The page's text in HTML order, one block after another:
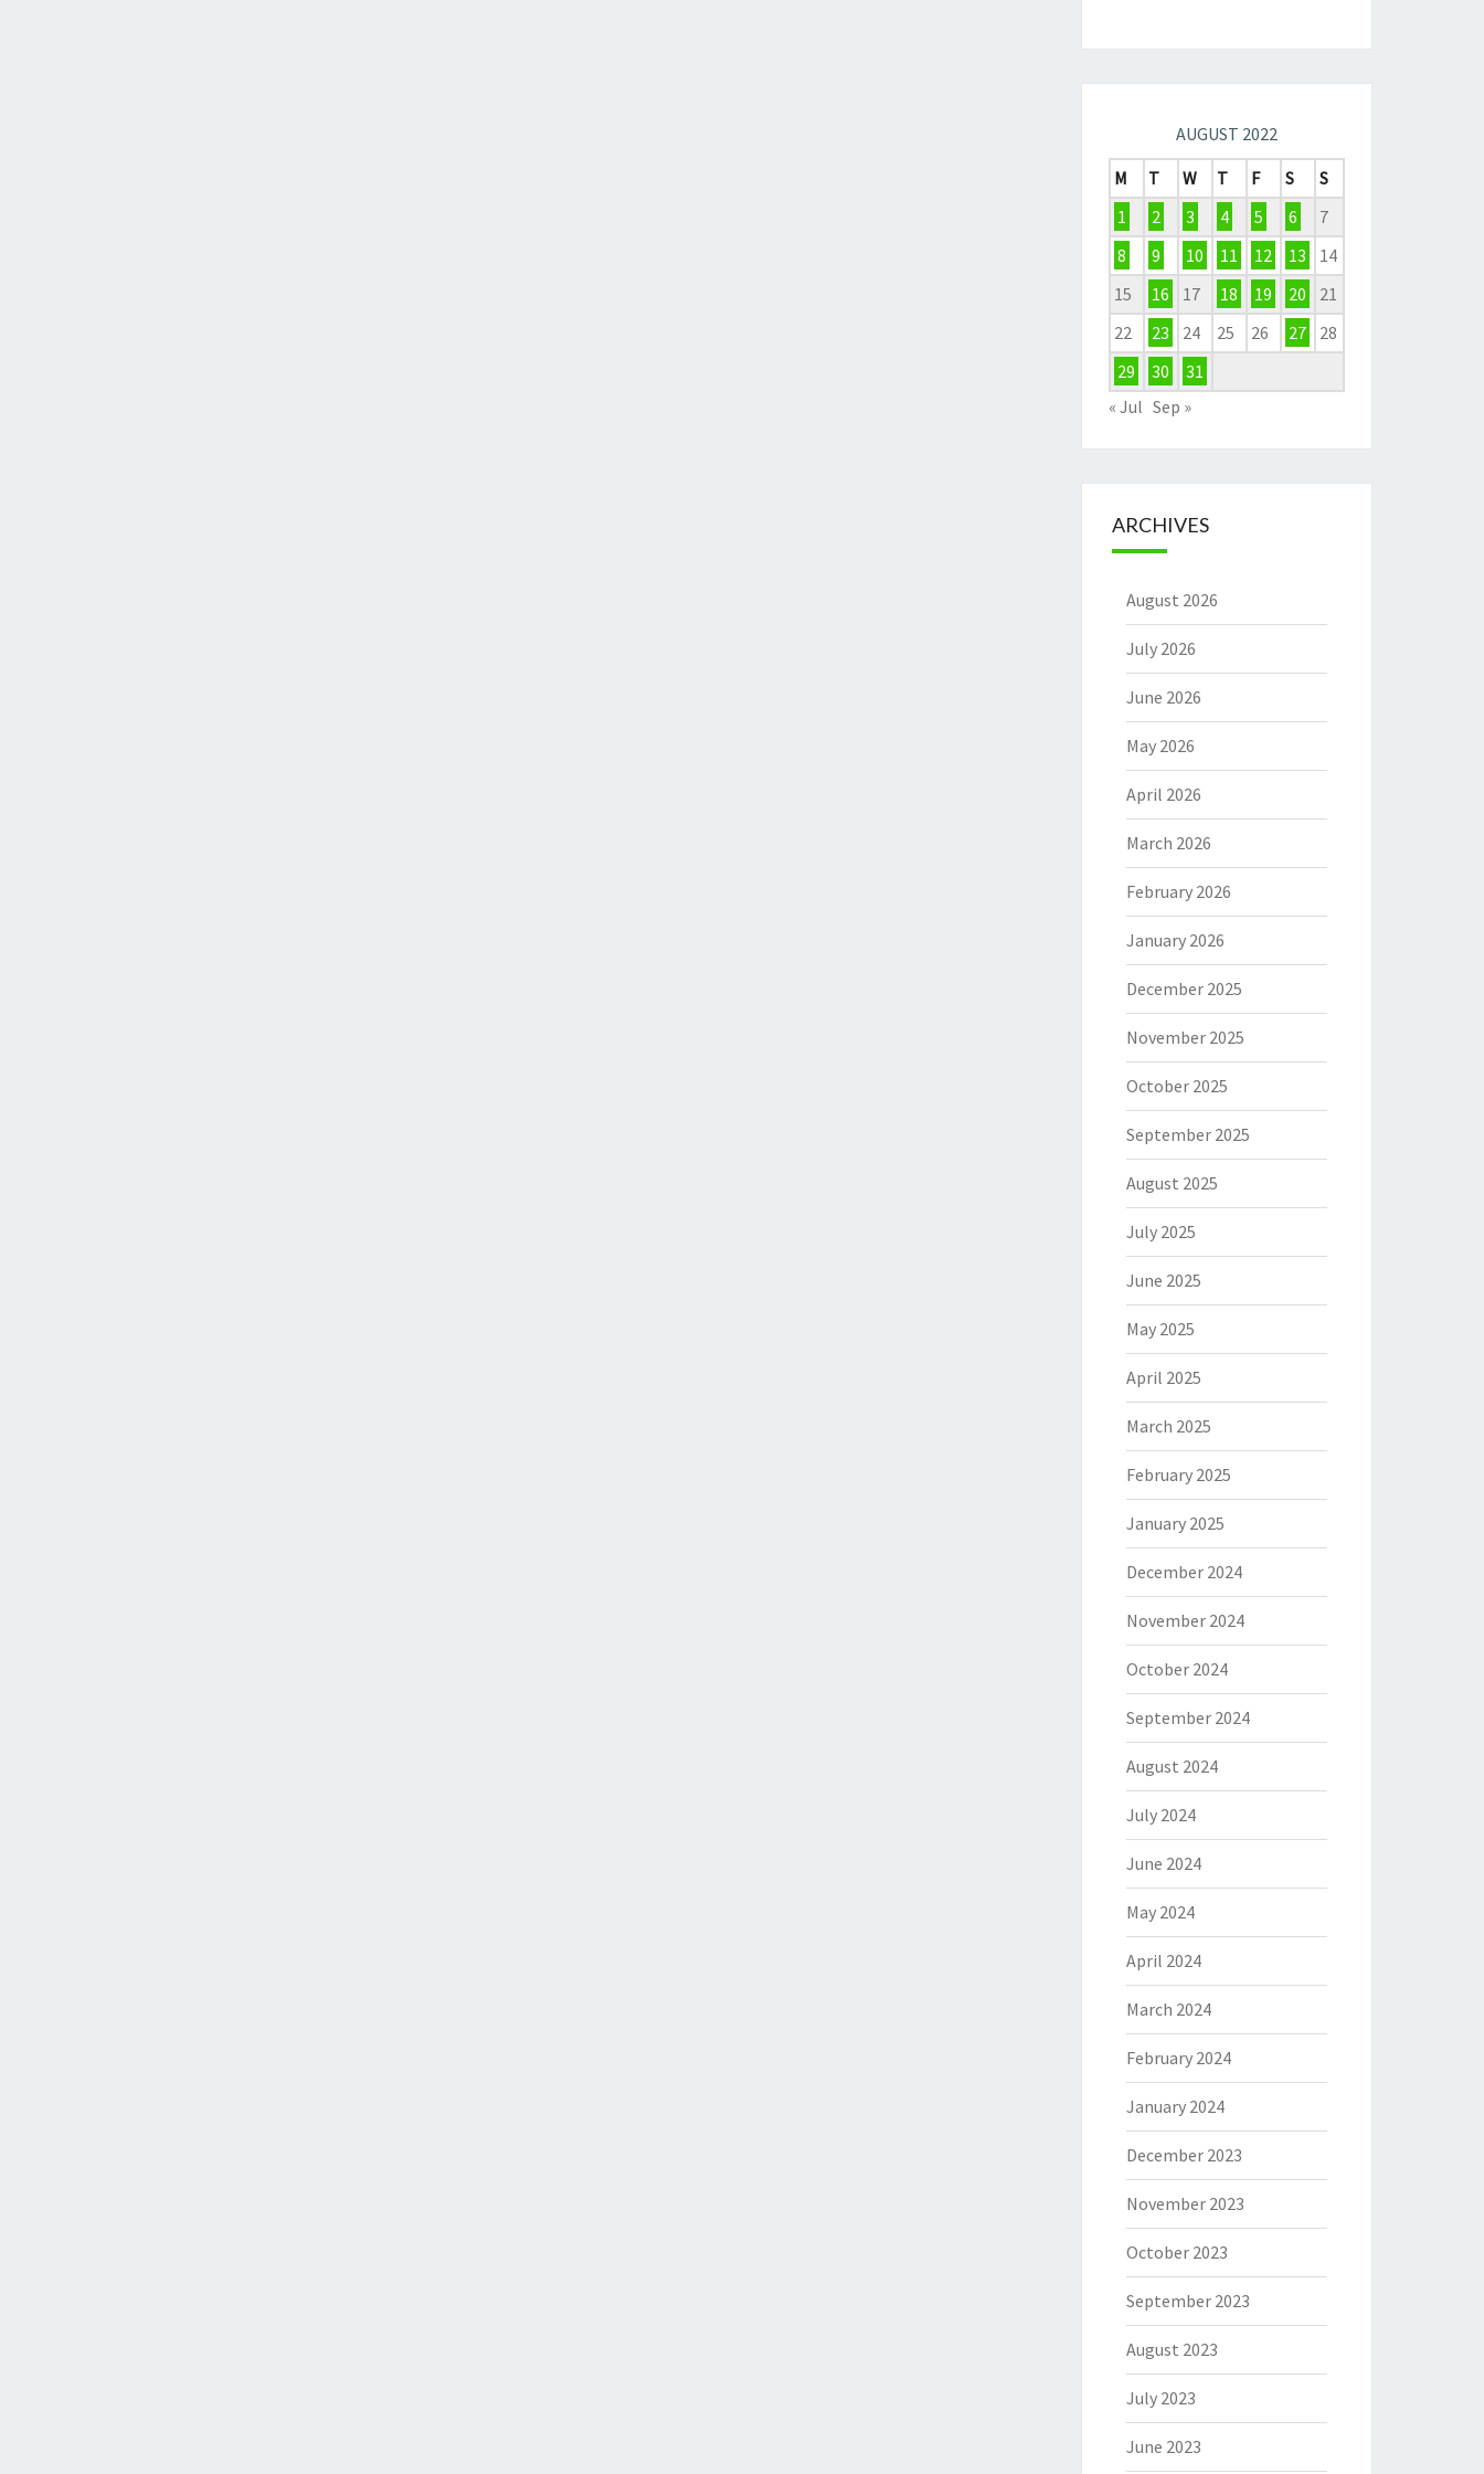
AUGUST 2022
M
T W T F S
S
1
2 3 4 5 6
7
8
9 10 11 12 13
14
15
16 17 18 19 20
21
22
23 24 25 26 27
28
29
30
31
« Jul Sep »
ARCHIVES
August 2026
July 2026
June 2026
May 2026
April 2026
March 2026
February 2026
January 2026
December 2025
November 2025
October 2025
September 2025
August 2025
July 2025
June 2025
May 2025
April 2025
March 2025
February 2025
January 2025
December 2024
November 2024
October 2024
September 2024
August 2024
July 2024
June 2024
May 2024
April 2024
March 2024
February 2024
January 2024
December 2023
November 2023
October 2023
September 2023
August 2023
July 2023
June 2023